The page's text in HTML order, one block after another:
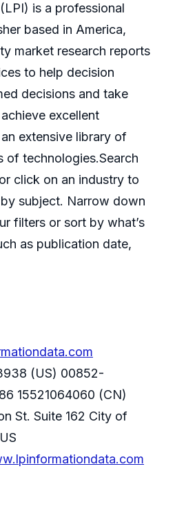
is a professional
based in America,
market research reports
to help decision
decisions and take
excellent
extensive library of
of technologies.Search
click on an industry to
subject. Narrow down
filters or sort by what’s
as publication date,
(US) 00852-
15521064060 (CN)
St. Suite 162 City of